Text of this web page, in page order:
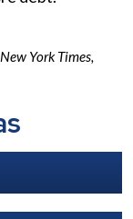
New York Times,